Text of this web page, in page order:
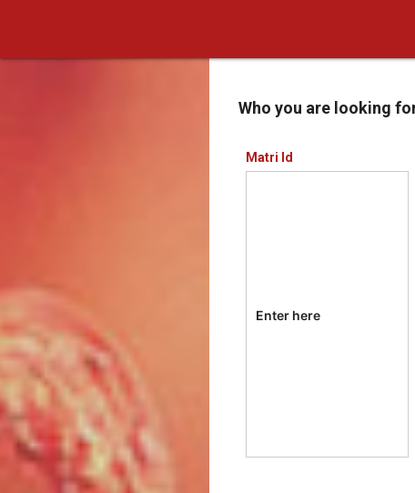
Who you are looking
Matri Id